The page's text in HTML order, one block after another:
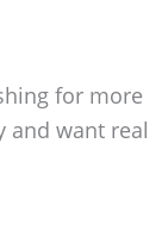
for more
and want real